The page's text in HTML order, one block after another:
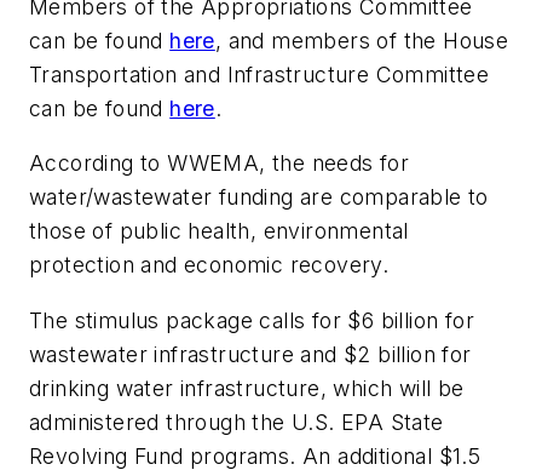
Members of the Appropriations Committee
can be found here, and members of the House
Transportation and Infrastructure Committee
can be found here.
According to WWEMA, the needs for
water/wastewater funding are comparable to
those of public health, environmental
protection and economic recovery.
The stimulus package calls for $6 billion for
wastewater infrastructure and $2 billion for
drinking water infrastructure, which will be
administered through the U.S. EPA State
Revolving Fund programs. An additional $1.5